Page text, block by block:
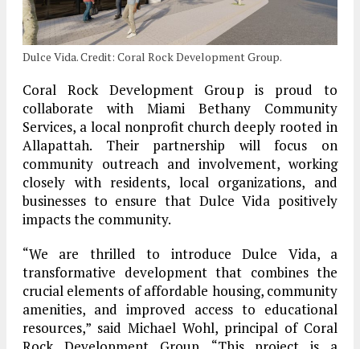
Dulce Vida. Credit: Coral Rock Development Group.
Coral Rock Development Group is proud to
collaborate with Miami Bethany Community
Services, a local nonprofit church deeply rooted in
Allapattah. Their partnership will focus on
community outreach and involvement, working
closely with residents, local organizations, and
businesses to ensure that Dulce Vida positively
impacts the community.
“We are thrilled to introduce Dulce Vida, a
transformative development that combines the
crucial elements of affordable housing, community
amenities, and improved access to educational
resources,” said Michael Wohl, principal of Coral